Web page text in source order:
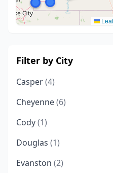
Filter by City
Casper(4)
Cheyenne(6)
Cody(1)
Douglas (1)
Evanston (2)